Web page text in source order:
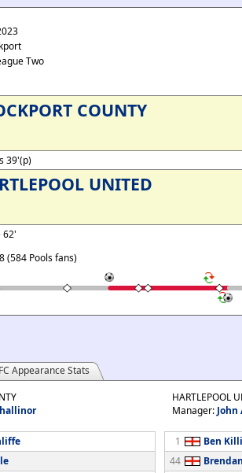
Two
COUNTY
39'(p)
UNITED
62'
(584 Pools fans)
Appearance Stats
HARTLEPOOL
Manager: John
1
Ben
44